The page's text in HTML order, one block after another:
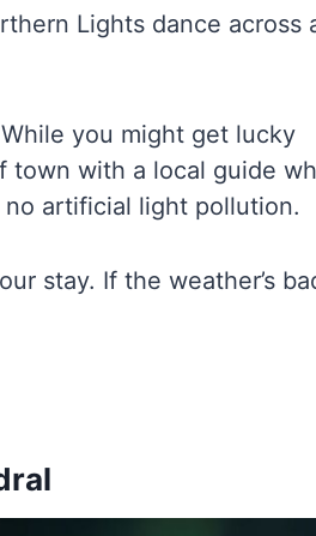
Lights dance across
you might get lucky
town with a local guide
artificial light pollution.
stay. If the weather’s